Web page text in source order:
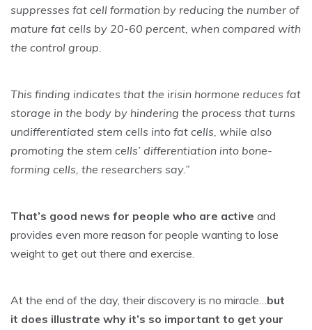
suppresses fat cell formation by reducing the number of
mature fat cells by 20-60 percent, when compared with
the control group.
This finding indicates that the irisin hormone reduces fat
storage in the body by hindering the process that turns
undifferentiated stem cells into fat cells, while also
promoting the stem cells’ differentiation into bone-
forming cells, the researchers say.”
That’s good news for people who are active and
provides even more reason for people wanting to lose
weight to get out there and exercise.
At the end of the day, their discovery is no miracle…but
it does illustrate why it’s so important to get your